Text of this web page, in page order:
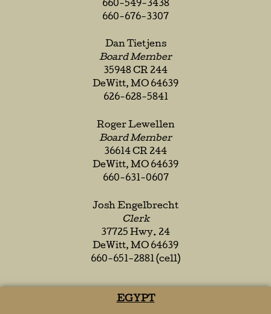
660-549-3438
660-676-3307
Dan Tietjens
Board Member
35948 CR 244
DeWitt, MO 64639
626-628-5841
Roger Lewellen
Board Member
36614 CR 244
DeWitt, MO 64639
660-631-0607
Josh Engelbrecht
Clerk
37725 Hwy. 24
DeWitt, MO 64639
660-651-2881 (cell)
EGYPT